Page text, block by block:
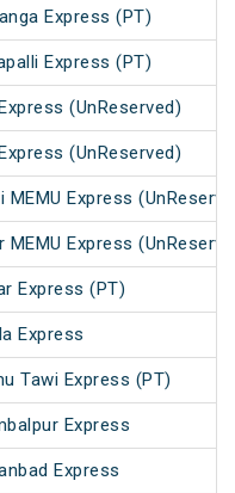
Express (PT)
Express (PT)
(UnReserved)
(UnReserved)
Express
Express
Express (PT)
Express
Tawi Express (PT)
Express
Express